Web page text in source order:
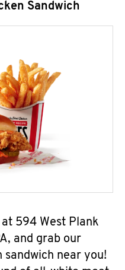
Sandwich
594 West Plank
and grab our
near you!